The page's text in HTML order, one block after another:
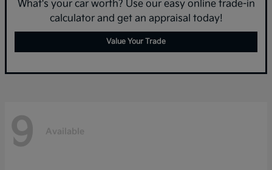
What's your car worth? Use our easy online trade-in
calculator and get an appraisal today!
Value Your Trade
9 Available